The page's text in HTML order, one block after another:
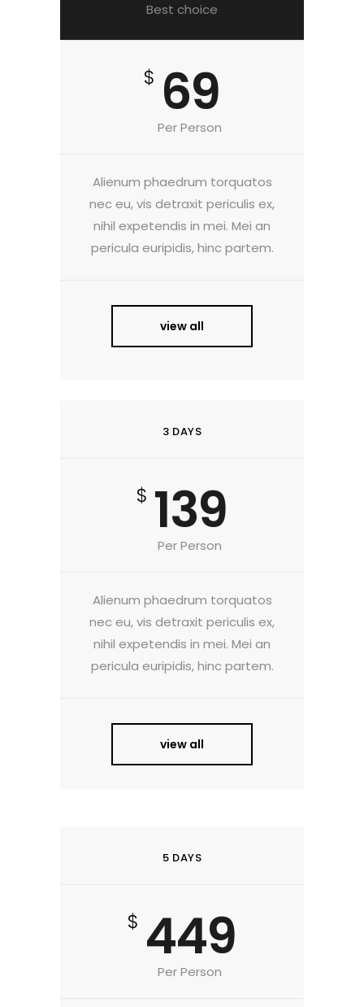
Best choice
$ 69
Per Person
Alienum phaedrum torquatos
nec eu, vis detraxit periculis ex,
nihil expetendis in mei. Mei an
pericula euripidis, hinc partem.
view all
3 DAYS
$ 139
Per Person
Alienum phaedrum torquatos
nec eu, vis detraxit periculis ex,
nihil expetendis in mei. Mei an
pericula euripidis, hinc partem.
view all
5 DAYS
$ 449
Per Person